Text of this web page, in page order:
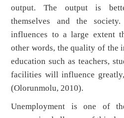
output. The output is
themselves and the
influences to a large extent
other words, the quality of the
education such as teachers,
facilities will influence
(Olorunmolu, 2010).
Unemployment is one of